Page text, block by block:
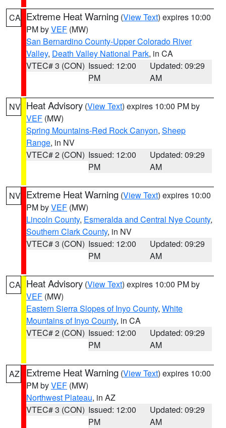
CA Extreme Heat Warning (View Text) expires 10:00
PM byVEF (MW)
San Bernardino County-Upper Colorado River
Valley, Death Valley National Park, in CA
VTEC# 3 (CON) Issued: 12:00
PM
Updated: 09:29
AM
NV Heat Advisory (View Text) expires 10:00 PM by
VEF (MW)
Spring Mountains-Red Rock Canyon, Sheep
Range, in NV
VTEC# 2 (CON) Issued: 12:00
PM
Updated: 09:29
AM
NV Extreme Heat Warning (View Text) expires 10:00
PM byVEF (MW)
Lincoln County, Esmeralda and Central Nye County,
Southern Clark County, in NV
VTEC# 3 (CON) Issued: 12:00
PM
Updated: 09:29
AM
CA Heat Advisory (View Text) expires 10:00 PM by
VEF (MW)
Eastern Sierra Slopes of Inyo County, White
Mountains of Inyo County, in CA
VTEC# 2 (CON) Issued: 12:00
PM
Updated: 09:29
AM
AZ Extreme Heat Warning (View Text) expires 10:00
PM byVEF (MW)
Northwest Plateau, in AZ
VTEC# 3 (CON) Issued: 12:00
PM
Updated: 09:29
AM